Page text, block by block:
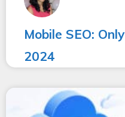
Mobile SEO:
2024